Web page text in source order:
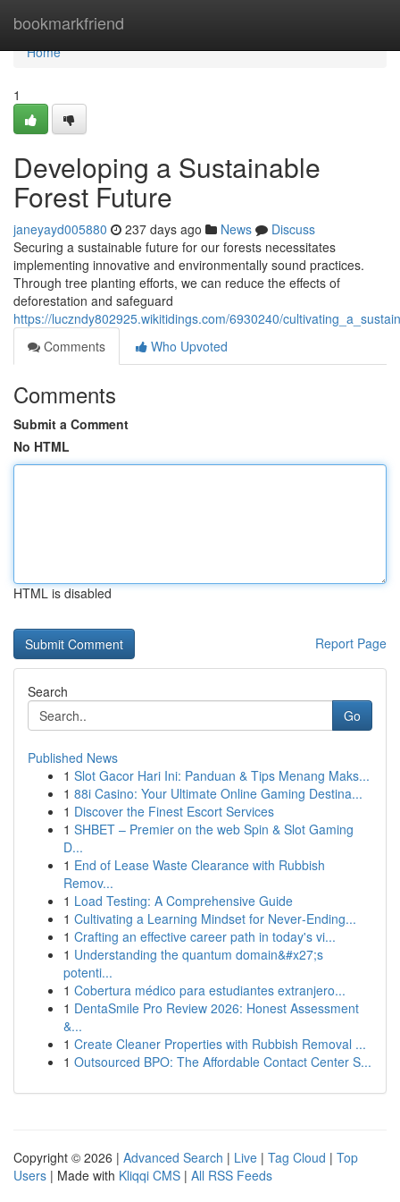
bookmarkfriend
Home
Home
1
Developing a Sustainable
Forest Future
janeyayd005880 237 days ago News
Discuss
Securing a sustainable future for our forests necessitates
implementing innovative and environmentally sound practices.
Through tree planting efforts, we can reduce the effects of
deforestation and safeguard
https://luczndy802925.wikitidings.com/6930240/
Comments
Who Upvoted
Comments
Submit a Comment
No HTML
HTML is disabled
Report Page
Search
Go
Published News
1 Slot Gacor Hari Ini: Panduan & Tips Menang Maks...
1 88i Casino: Your Ultimate Online Gaming Destina...
1 Discover the Finest Escort Services
1 SHBET – Premier on the web Spin & Slot Gaming
D...
1 End of Lease Waste Clearance with Rubbish
Remov...
1 Load Testing: A Comprehensive Guide
1 Cultivating a Learning Mindset for Never‑Ending...
1 Crafting an effective career path in today's vi...
1 Understanding the quantum domain&#x27;s
potenti...
1 Cobertura médico para estudiantes extranjero...
1 DentaSmile Pro Review 2026: Honest Assessment
&...
1 Create Cleaner Properties with Rubbish Removal ...
1 Outsourced BPO: The Affordable Contact Center S...
Copyright © 2026 | Advanced Search | Live | Tag Cloud | Top
Users | Made with Kliqqi CMS | All RSS Feeds